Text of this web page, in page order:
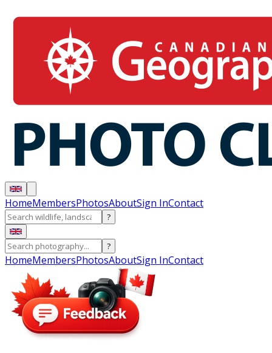
HomeMembersPhotosAboutSign InContact
?
?
HomeMembersPhotosAboutSign InContact